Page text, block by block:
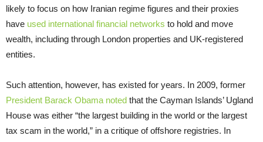
likely to focus on how Iranian regime figures and their proxies
have used international financial networks to hold and move
wealth, including through London properties and UK-registered
entities.
Such attention, however, has existed for years. In 2009, former
President Barack Obama noted that the Cayman Islands’ Ugland
House was either “the largest building in the world or the largest
tax scam in the world,” in a critique of offshore registries. In